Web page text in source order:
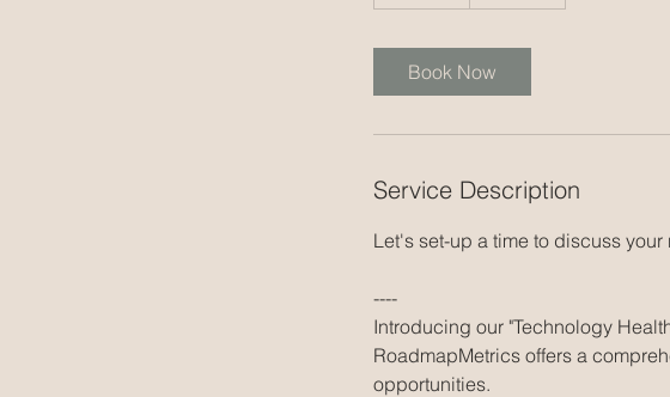
n
Book Now
Service Description
Let's set-up a time to discuss
----
Introducing our "Technology
RoadmapMetrics offers a
opportunities.